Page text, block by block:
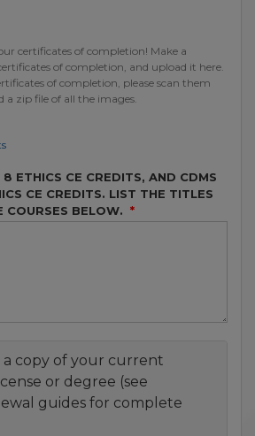
certificates of completion! Make a
of completion, and upload it here.
of completion, please scan them
a zip file of all the images.
8 ETHICS CE CREDITS, AND CDMS
CE CREDITS. LIST THE TITLES
COURSES BELOW.
a copy of your current
or degree (see
guides for complete